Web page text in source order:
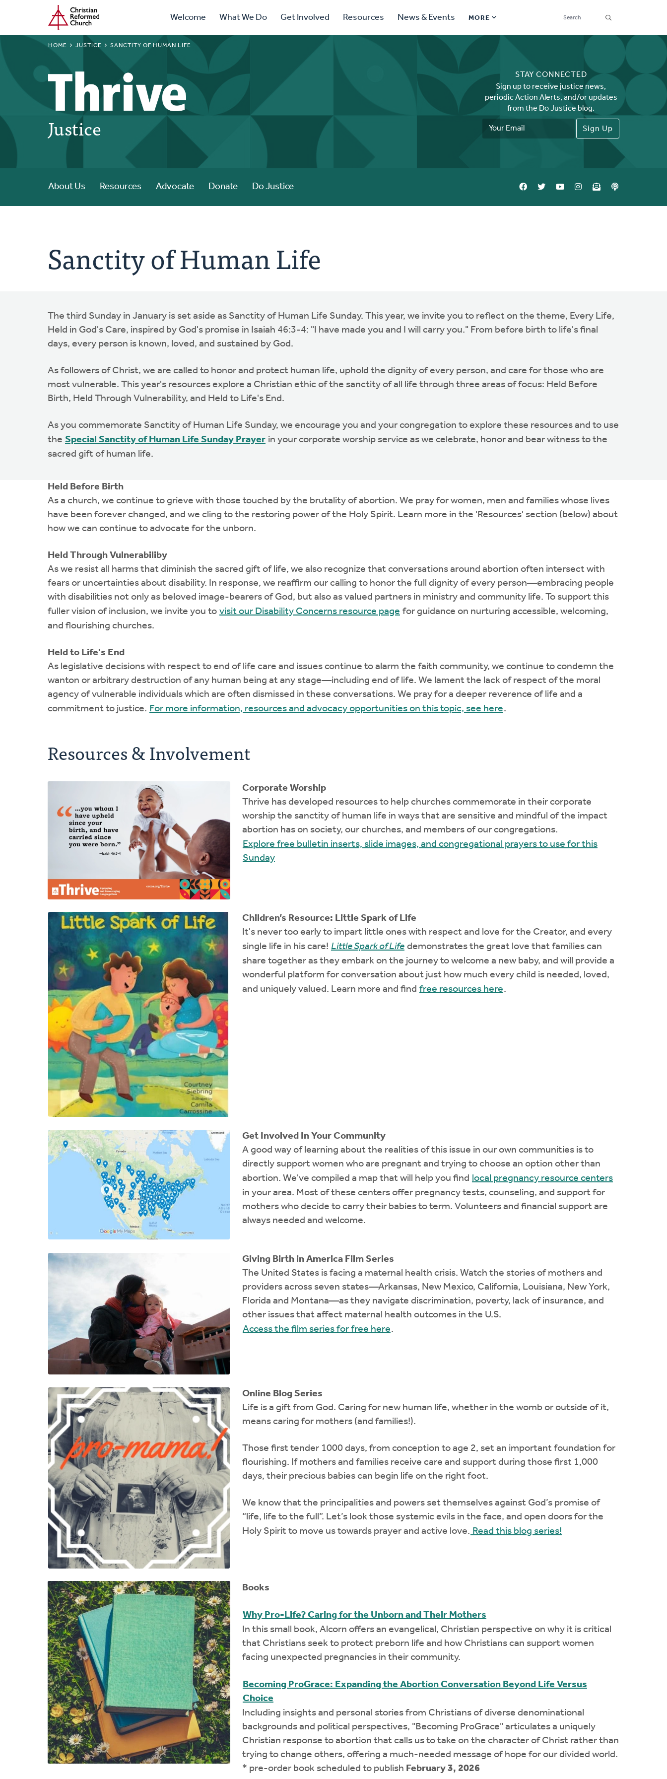
main
Home Primary
Navigation
Welcome What We Do Get Involved Resources News & Events MORE
Secondary
Navigation
Find a Church
Find a Ministry
Contact
Donate
Social
Links
BREADCRUMB
HOME JUSTICE SANCTITY OF HUMAN LIFE
Justice
STAY CONNECTED
Sign up to receive justice news,
periodic Action Alerts, and/or updates
from the Do Justice blog.
Email
Address
About Us Resources Advocate Donate Do Justice
Sanctity of Human Life
The third Sunday in January is set aside as Sanctity of Human Life Sunday. This year, we invite you to reflect on the theme, Every Life,
Held in God's Care, inspired by God's promise in Isaiah 46:3-4: "I have made you and I will carry you." From before birth to life's final
days, every person is known, loved, and sustained by God.
As followers of Christ, we are called to honor and protect human life, uphold the dignity of every person, and care for those who are
most vulnerable. This year's resources explore a Christian ethic of the sanctity of all life through three areas of focus: Held Before
Birth, Held Through Vulnerability, and Held to Life's End.
As you commemorate Sanctity of Human Life Sunday, we encourage you and your congregation to explore these resources and to use
the Special Sanctity of Human Life Sunday Prayer in your corporate worship service as we celebrate, honor and bear witness to the
sacred gift of human life.
Held Before Birth
As a church, we continue to grieve with those touched by the brutality of abortion. We pray for women, men and families whose lives
have been forever changed, and we cling to the restoring power of the Holy Spirit. Learn more in the 'Resources' section (below) about
how we can continue to advocate for the unborn.
Held Through Vulnerabiliby
As we resist all harms that diminish the sacred gift of life, we also recognize that conversations around abortion often intersect with
fears or uncertainties about disability. In response, we reaffirm our calling to honor the full dignity of every person—embracing people
with disabilities not only as beloved image-bearers of God, but also as valued partners in ministry and community life. To support this
fuller vision of inclusion, we invite you to visit our Disability Concerns resource page for guidance on nurturing accessible, welcoming,
and flourishing churches.
Held to Life's End
As legislative decisions with respect to end of life care and issues continue to alarm the faith community, we continue to condemn the
wanton or arbitrary destruction of any human being at any stage—including end of life. We lament the lack of respect of the moral
agency of vulnerable individuals which are often dismissed in these conversations. We pray for a deeper reverence of life and a
commitment to justice. For more information, resources and advocacy opportunities on this topic, see here.
Resources & Involvement
Corporate Worship
Thrive has developed resources to help churches commemorate in their corporate
worship the sanctity of human life in ways that are sensitive and mindful of the impact
abortion has on society, our churches, and members of our congregations.
Explore free bulletin inserts, slide images, and congregational prayers to use for this
Sunday
Children’s Resource: Little Spark of Life
It's never too early to impart little ones with respect and love for the Creator, and every
single life in his care! Little Spark of Life demonstrates the great love that families can
share together as they embark on the journey to welcome a new baby, and will provide a
wonderful platform for conversation about just how much every child is needed, loved,
and uniquely valued. Learn more and find free resources here.
Get Involved In Your Community
A good way of learning about the realities of this issue in our own communities is to
directly support women who are pregnant and trying to choose an option other than
abortion. We've compiled a map that will help you find local pregnancy resource centers
in your area. Most of these centers offer pregnancy tests, counseling, and support for
mothers who decide to carry their babies to term. Volunteers and financial support are
always needed and welcome.
Giving Birth in America Film Series
The United States is facing a maternal health crisis. Watch the stories of mothers and
providers across seven states—Arkansas, New Mexico, California, Louisiana, New York,
Florida and Montana—as they navigate discrimination, poverty, lack of insurance, and
other issues that affect maternal health outcomes in the U.S.
Access the film series for free here.
Online Blog Series
Life is a gift from God. Caring for new human life, whether in the womb or outside of it,
means caring for mothers (and families!).
Those first tender 1000 days, from conception to age 2, set an important foundation for
flourishing. If mothers and families receive care and support during those first 1,000
days, their precious babies can begin life on the right foot.
We know that the principalities and powers set themselves against God’s promise of
“life, life to the full”. Let’s look those systemic evils in the face, and open doors for the
Holy Spirit to move us towards prayer and active love. Read this blog series!
Books
Why Pro-Life? Caring for the Unborn and Their Mothers
In this small book, Alcorn offers an evangelical, Christian perspective on why it is critical
that Christians seek to protect preborn life and how Christians can support women
facing unexpected pregnancies in their community.
Becoming ProGrace: Expanding the Abortion Conversation Beyond Life Versus
Choice
Including insights and personal stories from Christians of diverse denominational
backgrounds and political perspectives, "Becoming ProGrace" articulates a uniquely
Christian response to abortion that calls us to take on the character of Christ rather than
trying to change others, offering a much-needed message of hope for our divided world.
* pre-order book scheduled to publish February 3, 2026